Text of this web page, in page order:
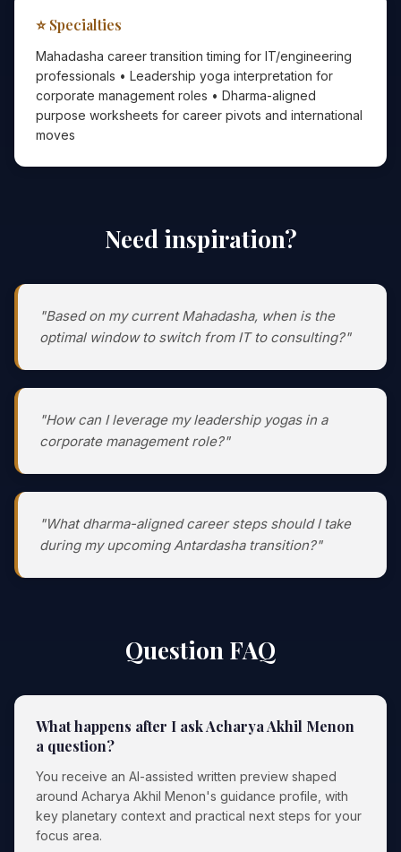
⭐ Specialties
Mahadasha career transition timing for IT/engineering
professionals • Leadership yoga interpretation for
corporate management roles • Dharma-aligned
purpose worksheets for career pivots and international
moves
Need inspiration?
"Based on my current Mahadasha, when is the
optimal window to switch from IT to consulting?"
"How can I leverage my leadership yogas in a
corporate management role?"
"What dharma-aligned career steps should I take
during my upcoming Antardasha transition?"
Question FAQ
What happens after I ask Acharya Akhil Menon
a question?
You receive an AI-assisted written preview shaped
around Acharya Akhil Menon's guidance profile, with
key planetary context and practical next steps for your
focus area.